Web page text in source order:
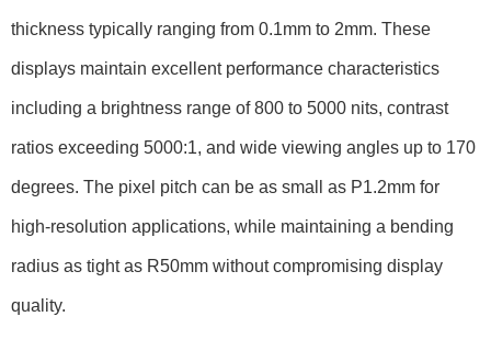
thickness typically ranging from 0.1mm to 2mm. These
displays maintain excellent performance characteristics
including a brightness range of800 to 5000 nits, contrast
ratios exceeding 5000:1, and wide viewing angles up to 170
degrees. The pixel pitch can be as small as P1.2mm for
high-resolution applications, while maintaining a bending
radius as tight as R50mm without compromising display
quality.